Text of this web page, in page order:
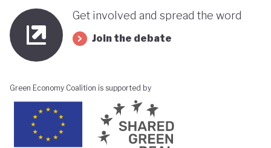
Get involved and spread the word
Join the debate
Green Economy Coalition is supported by